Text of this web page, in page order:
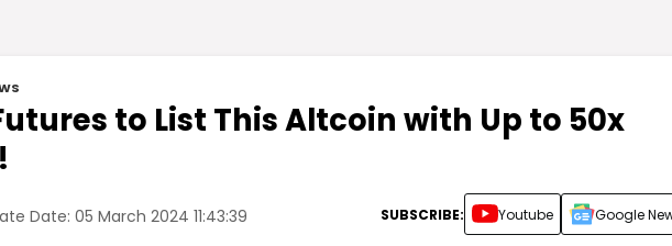
to List This Altcoin with Up to 50x
Date: 05 March 2024 11:43:39 SUBSCRIBE: Youtube Google